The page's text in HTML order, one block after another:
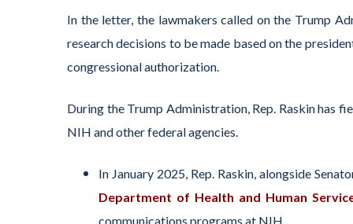
In the letter, the lawmakerscalled on the Trump A
research decisions to be made basedonthe
congressionalauthorization.
During the Trump Administration, Rep. Raskin has
NIH and other federal agencies.
In January 2025, Rep. Raskin, alongside
Department of Health and Human
communications programs at NIH.